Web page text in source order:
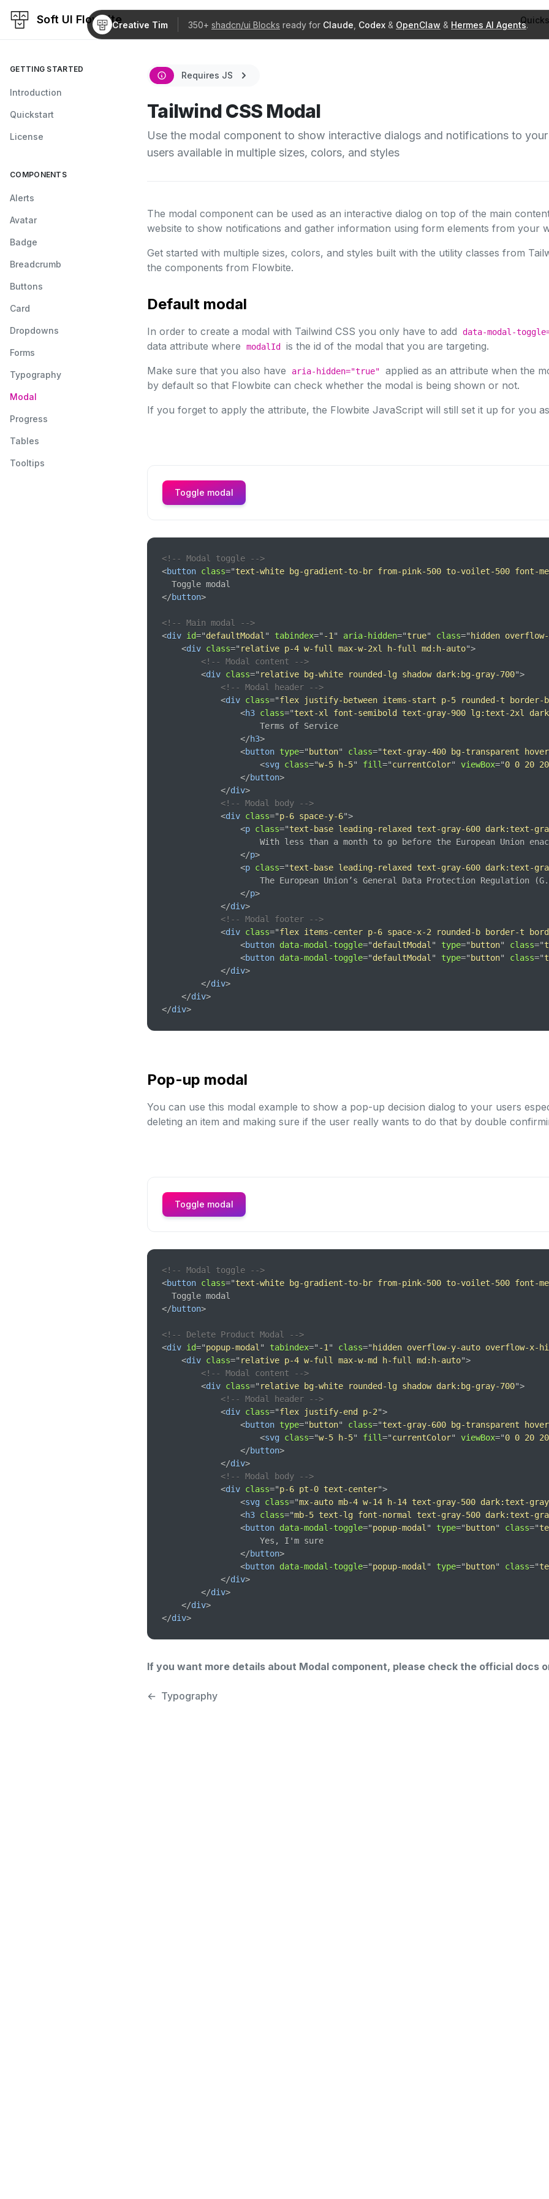
Creative Tim 350+ shadcn/ui Blocks ready for Claude Codex & OpenClaw & Hermes AI Agents.
Soft UI Flowbite
GETTING STARTED
Introduction
Quickstart
License
COMPONENTS
Alerts
Avatar
Badge
Breadcrumb
Buttons
Card
Dropdowns
Forms
Typography
Modal
Progress
Tables
Tooltips
Requires JS
Tailwind CSS Modal
Use the modal component to show interactive dialogs and notifications to
users available in multiple sizes, colors, and styles
The modal component can be used as an interactive dialog on top of the main
website to show notifications and gather information using form elements from your
Get started with multiple sizes, colors, and styles built with the utility classes from
the components from Flowbite.
Default modal
In order to create a modal with Tailwind CSS you only have to add data-modal-
data attribute where modalId
is the id of the modal that you are targeting.
Make sure that you also have
aria-hidden="true"
applied as an attribute when the
by default so that Flowbite can check whether the modal is being shown or not.
If you forget to apply the attribute, the Flowbite JavaScript will still set it up for you
Toggle modal
<!-- Modal toggle -->
<button class="text-white bg-gradient-to-br from-pink-500 to-voilet-500 font-
</button>
<!-- Main modal -->
<div id="defaultModal " tabindex=" -1 " aria-hidden="true" class=" hidden
<div class=" relative p-4 w-full max-w-2xl h-full md:h-auto">
<!-- Modal content -->
<div class=" relative bg-white rounded-lg shadow dark:bg-gray-700">
<!-- Modal header -->
<div class="flex justify-between items-start p-5 rounded-t border-b
<h3 class="text-xl font-semibold text-gray-900 lg:text-2xl
                    Terms of Service
</h3>
<button type=" button" class="text-gray-400 bg-transparent
<svg class="w-5 h-5" fill="currentColor" viewBox="0 0 20 20
</button>
</div>
<!-- Modal body -->
<div class="p-6 space-y-6">
<p class="text-base leading-relaxed text-gray-600 dark:text-
With less than a month to go before the European Union
</p>
<p class="text-base leading-relaxed text-gray-600 dark:text-
The European Union’s General Data Protection Regulation
</p>
</div>
<!-- Modal footer -->
<div class="flex items-center p-6 space-x-2 rounded-b border-t
<button data-modal-toggle="defaultModal " type=" button" class="
<button data-modal-toggle="defaultModal " type=" button" class="
</div>
</div>
</div>
</div>
Pop-up modal
You can use this modal example to show a pop-up decision dialog to your users
deleting an item and making sure if the user really wants to do that by double
Toggle modal
<!-- Modal toggle -->
<button class="text-white bg-gradient-to-br from-pink-500 to-voilet-500 font-
</button>
<!-- Delete Product Modal -->
<div id="popup-modal " tabindex=" -1 " class=" hidden overflow-y-auto overflow-
<div class=" relative p-4 w-full max-w-md h-full md:h-auto">
<!-- Modal content -->
<div class=" relative bg-white rounded-lg shadow dark:bg-gray-700">
<!-- Modal header -->
<div class="flex justify-end p-2">
<button type=" button" class="text-gray-600 bg-transparent
<svg class="w-5 h-5" fill="currentColor" viewBox="0 0 20 20
</button>
</div>
<!-- Modal body -->
<div class="p-6 pt-0 text-center">
<svg class="mx-auto mb-4 w-14 h-14 text-gray-500 dark:text-
<h3 class="mb-5 text-lg font-normal text-gray-500 dark:text-
<button data-modal-toggle="popup-modal " type=" button" class="
                    Yes, I'm sure
</button>
<button data-modal-toggle="popup-modal " type=" button" class="
</div>
</div>
</div>
</div>
If you want more details about Modal component, please check the official docs
← Typography